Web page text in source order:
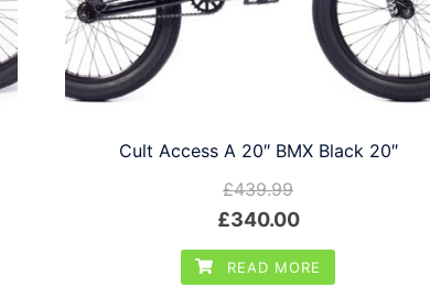
Cult Access A 20″ BMX Black 20″
£439.99
Original
price
was:
£340.00Current
price
is:
READ MORE